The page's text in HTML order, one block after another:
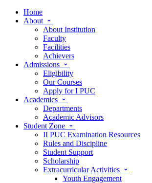
Home
About
About Institution
Faculty
Facilities
Achievers
Admissions
Eligibility
Our Courses
Apply for I PUC
Academics
Departments
Academic Advisors
Student Zone
II PUC Examination Resources
Rules and Discipline
Student Support
Scholarship
Extracurricular Activities
Youth Engagement